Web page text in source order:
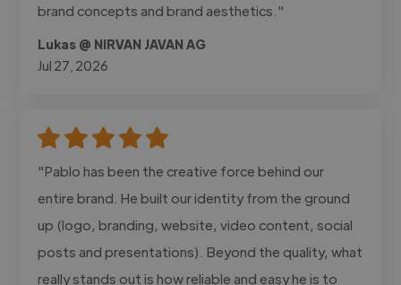
brand concepts and brand aesthetics."
Lukas @ NIRVAN JAVAN AG
Jul 27, 2026
"Pablo has been the creative force behind our
entire brand. He built our identity from the ground
up (logo, branding, website, video content, social
posts and presentations). Beyond the quality, what
really stands out is how reliable and easy he is to